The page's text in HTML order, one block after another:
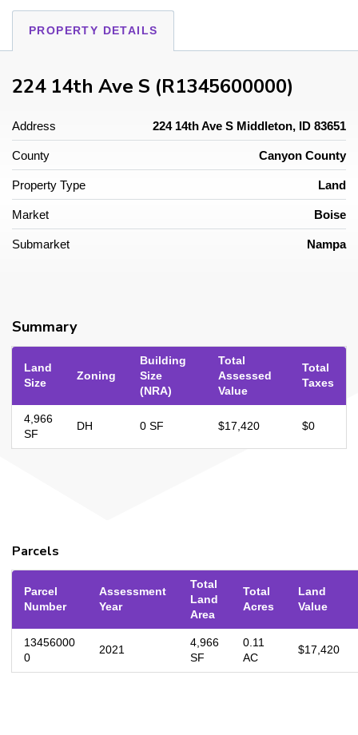
PROPERTY DETAILS
224 14th Ave S (R1345600000)
Address 224 14th Ave S Middleton, ID 83651
County Canyon County
Property Type Land
Market Boise
Submarket Nampa
Summary
Land
Size
Zoning
Building
Size
(NRA)
Total
Assessed
Value
Total
Taxes
4,966
SF
DH 0 SF $17,420 $0
Parcels
Parcel
Number
Assessment
Year
Total
Land
Area
Total
Acres
Land
Value
13456000
0
2021
4,966
SF
0.11
AC
$17,420